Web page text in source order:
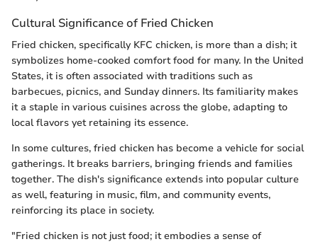
Cultural Significance of Fried Chicken
Fried chicken, specifically KFC chicken, is more than a dish; it
symbolizes home-cooked comfort food for many. In the United
States, it is often associated with traditions such as
barbecues, picnics, and Sunday dinners. Its familiarity makes
it a staple in various cuisines across the globe, adapting to
local flavors yet retaining its essence.
In some cultures, fried chicken has become a vehicle for social
gatherings. It breaks barriers, bringing friends and families
together. The dish's significance extends into popular culture
as well, featuring in music, film, and community events,
reinforcing its place in society.
"Fried chicken is not just food; it embodies a sense of